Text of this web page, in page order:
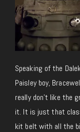
Speaking of the
Paisley boy,
really don’t like the
it. It is just that
kit belt with all the